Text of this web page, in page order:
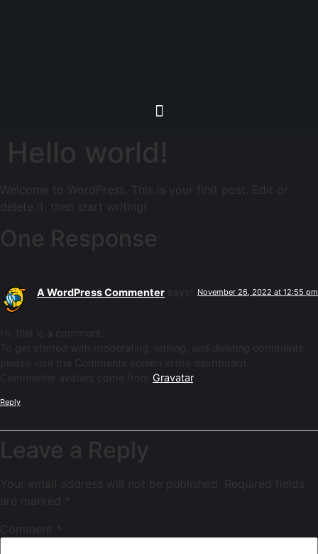
Hello world!
Welcome to WordPress. This is your first post. Edit or
delete it, then start writing!
One Response
A WordPress Commenter says: November 26, 2022 at 12:55 pm
Hi, this is a comment.
To get started with moderating, editing, and deleting comments,
please visit the Comments screen in the dashboard.
Commenter avatars come from Gravatar.
Reply
Leave a Reply
Your email address will not be published.
Required fields
are marked *
Comment *